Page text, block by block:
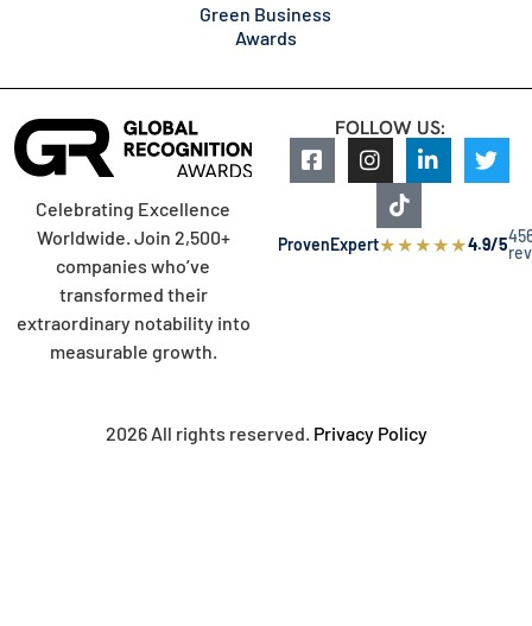
Green Business
Awards
Celebrating Excellence
Worldwide. Join 2,500+
companies who’ve
transformed their
extraordinary notability into
measurable growth.
FOLLOW US:
ProvenExpert★★★★★4.9/5
2026 All rights reserved. Privacy Policy